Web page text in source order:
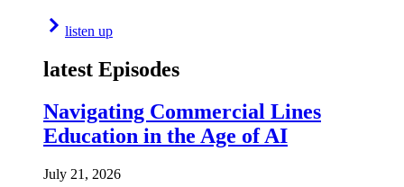
listen up
latest Episodes
Navigating Commercial Lines
Education in the Age of AI
July 21, 2026